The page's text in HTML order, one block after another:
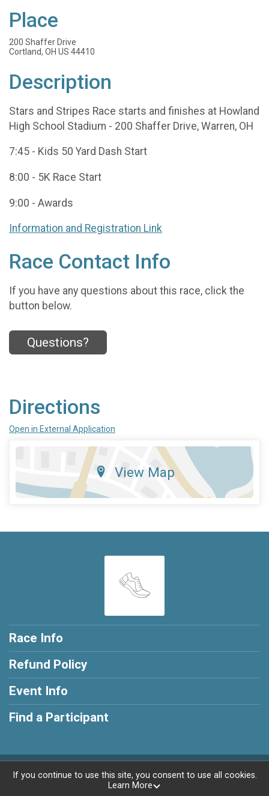
Place
200 Shaffer Drive
Cortland, OH US 44410
Description
Stars and Stripes Race starts and finishes at Howland
High School Stadium - 200 Shaffer Drive, Warren, OH
7:45 - Kids 50 Yard Dash Start
8:00 - 5K Race Start
9:00 - Awards
Information and Registration Link
Race Contact Info
If you have any questions about this race, click the
button below.
Questions?
Directions
Open in External Application
View Map
Race Info
Refund Policy
Event Info
Find a Participant
Powered by RunSignup, © 2026
If you continue to use this site, you consent to use all cookies.
Learn More